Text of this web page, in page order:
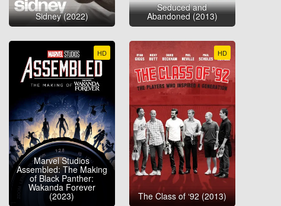
Sidney (2022)
Seduced and
Abandoned (2013)
HD
Marvel Studios
Assembled: The Making
of Black Panther:
Wakanda Forever
(2023)
HD
The Class of ‘92 (2013)